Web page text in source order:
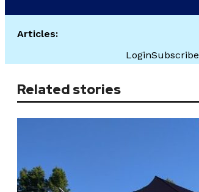
Articles:
LoginSubscribe
Related stories